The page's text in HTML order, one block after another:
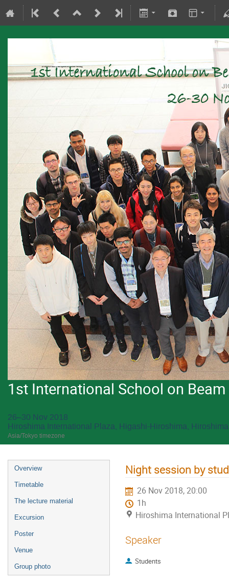
1st International School on
26–30 Nov 2018
Hiroshima International Plaza, Higashi-Hiroshima,
Asia/Tokyo timezone
Overview
Timetable
The lecture material
Excursion
Poster
Venue
Group photo
Night session by
26 Nov 2018, 20:00
1h
Hiroshima International
Speaker
Students